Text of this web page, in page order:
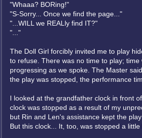
"Whaaa? BORing!"
"S-Sorry... Once we find the page..."
"...WILL we REALly find IT?"
"..."
The Doll Girl forcibly invited me to play
to refuse. There was no time to play; time
progressing as we spoke. The Master
the play was stopped, the performance
I looked at the grandfather clock in front
clock was stopped as a result of my
but Rin and Len's assistance kept the
But this clock... It, too, was stopped a little